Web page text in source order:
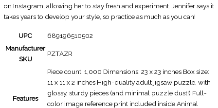
on Instagram, allowing her to stay fresh and experiment. Jennifer says it
takes years to develop your style, so practice as much as you can!
UPC
689196510502
Manufacturer
SKU
PZTAZR
Features
Piece count: 1,000 Dimensions: 23 x 23 inches Box size:
11 x 11 x 2 inches High-quality adult jigsaw puzzle, with
glossy, sturdy pieces (and minimal puzzle dust!) Full-
color image reference print included inside Animal